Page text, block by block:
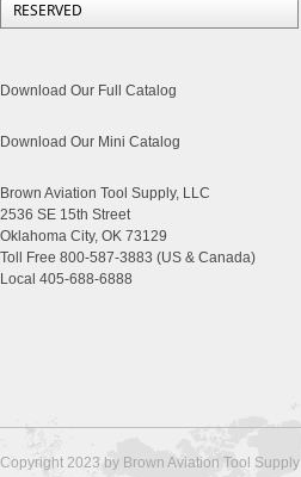
RESERVED
Download Our Full Catalog
Download Our Mini Catalog
Brown Aviation Tool Supply, LLC
2536 SE 15th Street
Oklahoma City, OK 73129
Toll Free 800-587-3883 (US & Canada)
Local 405-688-6888
Copyright 2023 by Brown Aviation Tool Supply